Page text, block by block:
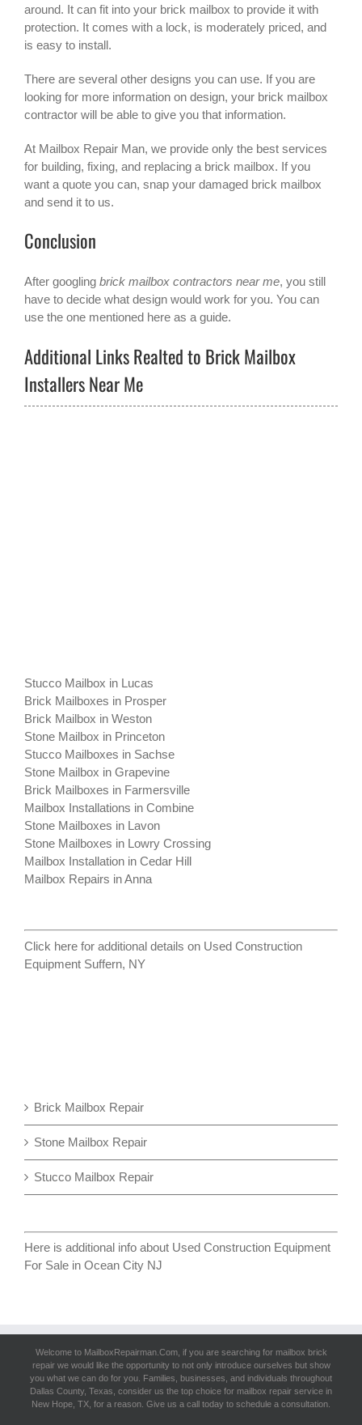
around. It can fit into your brick mailbox to provide it with
protection. It comes with a lock, is moderately priced, and
is easy to install.
There are several other designs you can use. If you are
looking for more information on design, your brick mailbox
contractor will be able to give you that information.
At Mailbox Repair Man, we provide only the best services
for building, fixing, and replacing a brick mailbox. If you
want a quote you can, snap your damaged brick mailbox
and send it to us.
Conclusion
After googling brick mailbox contractors near me, you still
have to decide what design would work for you. You can
use the one mentioned here as a guide.
Additional Links Realted to Brick Mailbox
Installers Near Me
Stucco Mailbox in Lucas
Brick Mailboxes in Prosper
Brick Mailbox in Weston
Stone Mailbox in Princeton
Stucco Mailboxes in Sachse
Stone Mailbox in Grapevine
Brick Mailboxes in Farmersville
Mailbox Installations in Combine
Stone Mailboxes in Lavon
Stone Mailboxes in Lowry Crossing
Mailbox Installation in Cedar Hill
Mailbox Repairs in Anna
Click here for additional details on Used Construction
Equipment Suffern, NY
Brick Mailbox Repair
Stone Mailbox Repair
Stucco Mailbox Repair
Here is additional info about Used Construction Equipment
For Sale in Ocean City NJ
Welcome to MailboxRepairman.Com, if you are searching for mailbox brick
repairwe would like the opportunity to not only introduce ourselves but show
you what we can do for you. Families, businesses, and individuals throughout
Dallas County, Texas, consider us the top choice for mailbox repair service in
New Hope, TX, for a reason. Give us a call today to schedule a consultation.